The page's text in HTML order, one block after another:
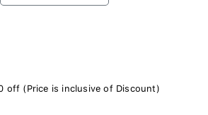
off (Price is inclusive of Discount)